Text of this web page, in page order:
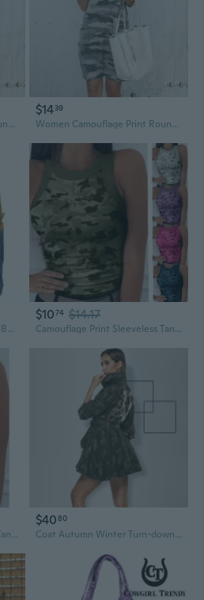
Women Camouflage Print Round Neck Short Sleeve Loose Casual Dress Summer Fashion Comfortable T Shirt Dress Plus Size
$1439
Women Camouflage Print Round Neck Short Sleeve Loose Casual Dress Summer Fashion Comfortable T Shirt Dress Plus Size
Women's Canvas Camouflage Backpacks
$1074 $14.17
Camouflage Print Sleeveless Tank Top for Women - Sexy Summer Crop Cami with Digital Print
Camouflage Print Sleeveless Tank Top for Women - Sexy Summer Crop Cami with Digital Print
$4080
Coat Autumn Winter Turn-down Collar Long Sleeve Single-breasted Camouflage Patchwork Sequin Skirt Jacket Fashion